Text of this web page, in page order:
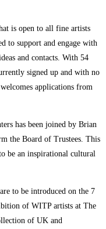
is open to all fine artists
to support and engage with
and contacts. With 54
signed up and with no
applications from
has been joined by Brian
the Board of Trustees. This
be an inspirational cultural
to be introduced on the 7
of WITP artists at The
of UK and